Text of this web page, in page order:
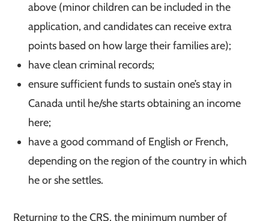
above (minor children can be included in the
application, and candidates can receive extra
points based on how large their families are);
have clean criminal records;
ensure sufficient funds to sustain one’s stay in
Canada until he/she starts obtaining an income
here;
have a good command of English or French,
depending on the region of the country in which
he or she settles.
Returning to the CRS, the minimum number of